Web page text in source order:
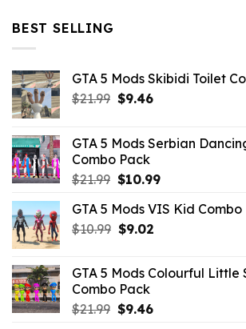
BEST SELLING
GTA 5 Mods Skibidi Toilet
$21.99 Original
$21.99.
$9.46Current
$9.46.
GTA 5 Mods Serbian
Combo Pack
$21.99 Original
was:
$21.99.
$10.99Current
is:
GTA 5 Mods VIS Kid
$10.99 Original
$10.99.
$9.02Current
$9.02.
GTA 5 Mods Colourful Little
Combo Pack
$21.99 Original
$9.46Current